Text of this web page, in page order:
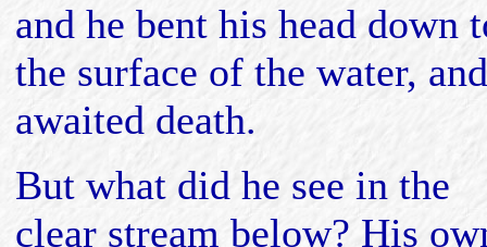
and he bent his head down
the surface of the water, and
awaited death.
But what did he see in the
clear stream below? His